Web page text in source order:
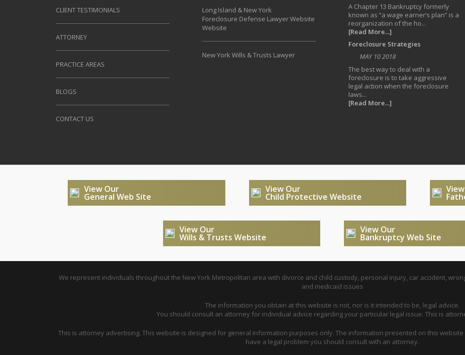
CLIENT TESTIMONIALS
ATTORNEY
PRACTICE AREAS
BLOGS
CONTACT US
Long Island & New York
Foreclosure Defense Lawyer Website
Website
New York Wills & Trusts Lawyer
A Chapter 13 Bankruptcy formerly
known as “a wage earner’s plan” is a
reorganization of the ho...
[Read More...]
Foreclosure Strategies
MAY 10 2018
The best way to deal with a
foreclosure is to take aggressive
legal action when the foreclosure
laws...
[Read More...]
View Our
General Web Site
View Our
Child Protective Website
View Our
Wills & Trusts Website
View Our
Bankruptcy Web Site
We represent individuals throughout the New York Metropolitan area with divorce and child custody, personal injury, car accident,
and medicaid issues
The information you obtain at this website is not, nor is it intended to be, legal advice.
You should consult an attorney for individual advice regarding your particular legal issue. This is
This is attorney advertising. This website is designed for general information purposes only. The information presented on this
have a legal problem you should consult with an attorney.